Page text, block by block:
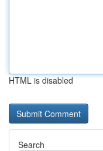
HTML is disabled
Search